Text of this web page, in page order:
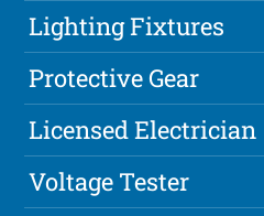
Lighting Fixtures
Protective Gear
Licensed Electrician
Voltage Tester